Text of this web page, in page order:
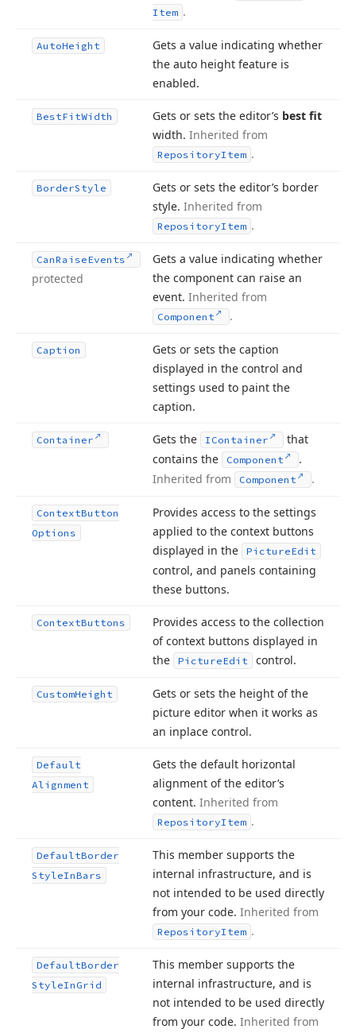
Item .
AutoHeight
Gets a value indicating whether
the auto height feature is
enabled.
BestFitWidth Gets or sets the editor’s best fit
width. Inherited from
RepositoryItem .
BorderStyle
Gets or sets the editor’s border
style. Inherited from
RepositoryItem .
CanRaiseEvents
protected
Gets a value indicating whether
the component can raise an
event. Inherited from
Component .
Caption
Gets or sets the caption
displayed in the control and
settings used to paint the
caption.
Container Gets the IContainer
that
contains the
Component
.
Inherited from
Component .
ContextButton
Options
Provides access to the settings
applied to the context buttons
displayed in the
PictureEdit
control, and panels containing
these buttons.
ContextButtons
Provides access to the collection
of context buttons displayed in
the
PictureEdit control.
CustomHeight
Gets or sets the height of the
picture editor when it works as
an inplace control.
Default
Alignment
Gets the default horizontal
alignment of the editor’s
content. Inherited from
RepositoryItem .
DefaultBorder
StyleInBars
This member supports the
internal infrastructure, and is
not intended to be used directly
from your code. Inherited from
RepositoryItem .
DefaultBorder
StyleIn Grid
This member supports the
internal infrastructure, and is
not intended to be used directly
from your code. Inherited from